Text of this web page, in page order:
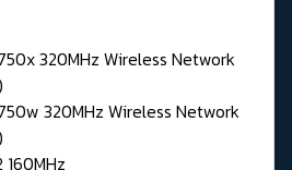
320MHz Wireless Network
320MHz Wireless Network